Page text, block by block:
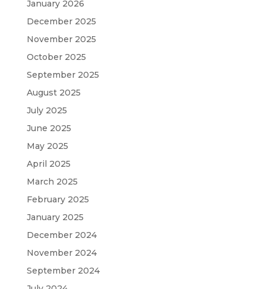
January 2026
December 2025
November 2025
October 2025
September 2025
August 2025
July 2025
June 2025
May 2025
April 2025
March 2025
February 2025
January 2025
December 2024
November 2024
September 2024